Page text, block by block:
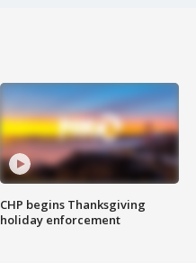
CHP begins Thanksgiving
holiday enforcement